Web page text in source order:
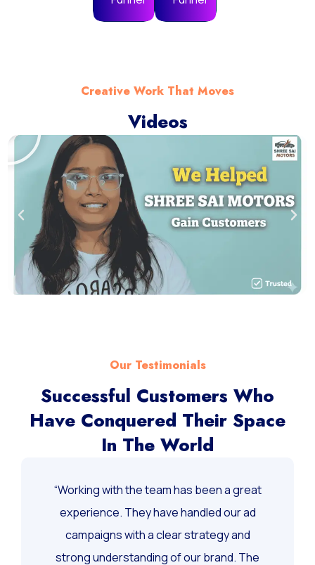
Creative Work That Moves
Videos
Our Testimonials
Successful Customers Who
Have Conquered Their Space
In The World
“Working with the team has been a great
experience. They have handled our ad
campaigns with a clear strategy and
strong understanding of our brand. The